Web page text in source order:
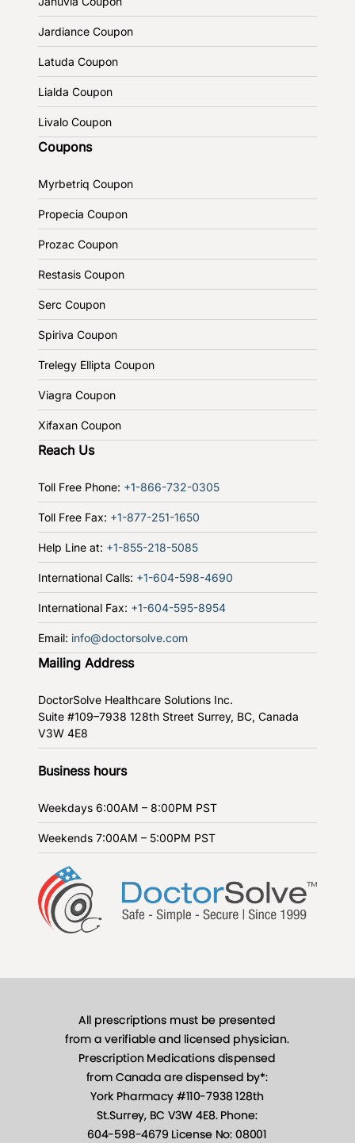
Jardiance Coupon
Latuda Coupon
Lialda Coupon
Livalo Coupon
Coupons
Myrbetriq Coupon
Propecia Coupon
Prozac Coupon
Restasis Coupon
Serc Coupon
Spiriva Coupon
Trelegy Ellipta Coupon
Viagra Coupon
Xifaxan Coupon
Reach Us
Toll Free Phone: +1-866-732-0305
Toll Free Fax: +1-877-251-1650
Help Line at: +1-855-218-5085
International Calls: +1-604-598-4690
International Fax: +1-604-595-8954
Email: info@doctorsolve.com
Mailing Address
DoctorSolve Healthcare Solutions Inc.
Suite #109–7938 128th Street Surrey, BC, Canada
V3W 4E8
Business hours
Weekdays 6:00AM – 8:00PM PST
Weekends 7:00AM – 5:00PM PST